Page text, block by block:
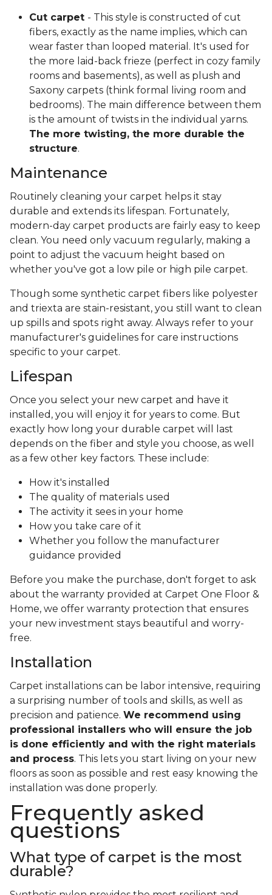
Cut carpet - This style is constructed of cut
fibers, exactly as the name implies, which can
wear faster than looped material. It's used for
the more laid-back frieze (perfect in cozy family
rooms and basements), as well as plush and
Saxony carpets (think formal living room and
bedrooms). The main difference between them
is the amount of twists in the individual yarns.
The more twisting, the more durable the
structure.
Maintenance
Routinely cleaning your carpet helps it stay
durable and extends its lifespan. Fortunately,
modern-day carpet products are fairly easy to keep
clean. You need only vacuum regularly, making a
point to adjust the vacuum height based on
whether you've got a low pile or high pile carpet.
Though some synthetic carpet fibers like polyester
and triexta are stain-resistant, you still want to clean
up spills and spots right away. Always refer to your
manufacturer's guidelines for care instructions
specific to your carpet.
Lifespan
Once you select your new carpet and have it
installed, you will enjoy it for years to come. But
exactly how long your durable carpet will last
depends on the fiber and style you choose, as well
as a few other key factors. These include:
How it's installed
The quality of materials used
The activity it sees in your home
How you take care of it
Whether you follow the manufacturer
guidance provided
Before you make the purchase, don't forget to ask
about the warranty provided at Carpet One Floor &
Home, we offer warranty protection that ensures
your new investment stays beautiful and worry-
free.
Installation
Carpet installations can be labor intensive, requiring
a surprising number of tools and skills, as well as
precision and patience. We recommend using
professional installers who will ensure the job
is done efficiently and with the right materials
and process. This lets you start living on your new
floors as soon as possible and rest easy knowing the
installation was done properly.
Frequently asked
questions
What type of carpet is the most
durable?